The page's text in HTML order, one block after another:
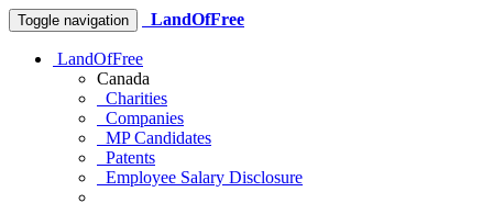
Toggle navigation LandOfFree
LandOfFree
Canada
Charities
Companies
MP Candidates
Patents
Employee Salary Disclosure